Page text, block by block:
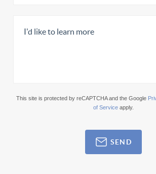
This site is protected by reCAPTCHA and the Google
of Service apply.
SEND